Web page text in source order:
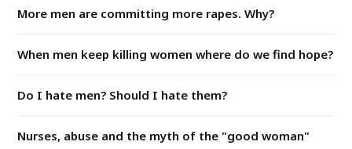
More men are committing more rapes. Why?
When men keep killing women where do we find hope?
Do I hate men? Should I hate them?
Nurses, abuse and the myth of the "good woman"